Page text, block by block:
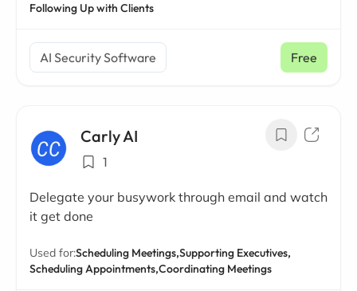
Following Up with Clients
AI Security Software Free
Carly AI
1
Delegate your busywork through email and watch
it get done
Used for:Scheduling Meetings,Supporting Executives,
Scheduling Appointments,Coordinating Meetings